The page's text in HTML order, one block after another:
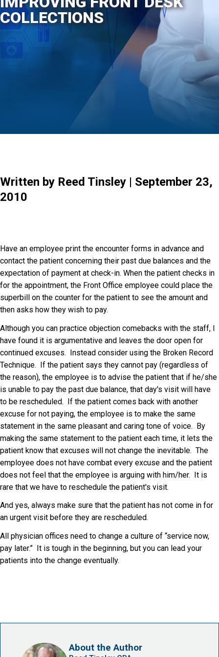
COLLECTIONS
Written by Reed Tinsley | September 23,
2010
Have an employee print the encounter forms in advance and
contact the patient concerning their past due balances and the
expectation of payment at check-in. When the patient checks in
for the appointment, the Front Office employee could place the
superbill on the counter for the patient to see the amount and
then asks how they wish to pay.
Although you can practice objection comebacks with the staff, I
have found it is argumentative and leaves the door open for
continued excuses. Instead consider using the Broken Record
Technique. If the patient says they cannot pay (regardless of
the reason), the employee is to advise the patient that if he/she
is unable to pay the past due balance, that day's visit will have
to be rescheduled. If the patient comes back with another
excuse for not paying, the employee is to make the same
statement in the same pleasant and caring tone of voice. By
making the same statement to the patient each time, it lets the
patient know that excuses will not change the inevitable. The
employee does not have combat every excuse and the patient
does not feel that the employee is arguing with him/her. It is
rare that we have to reschedule the patient's visit.
And yes, always make sure that the patient has not come in for
an urgent visit before they are rescheduled.
All physician offices need to change a culture of “service now,
pay later.” It is tough in the beginning, but you can lead your
patients into the change eventually.
About the Author